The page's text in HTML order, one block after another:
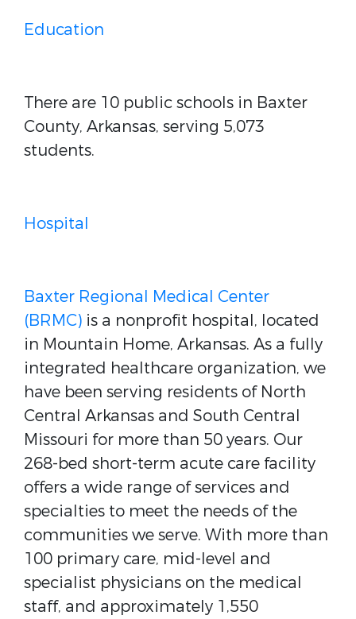
Education
There are 10 public schools in Baxter
County, Arkansas, serving 5,073
students.
Hospital
Baxter Regional Medical Center
(BRMC) is a nonprofit hospital, located
in Mountain Home, Arkansas. As a fully
integrated healthcare organization, we
have been serving residents of North
Central Arkansas and South Central
Missouri for more than 50 years. Our
268-bed short-term acute care facility
offers a wide range of services and
specialties to meet the needs of the
communities we serve. With more than
100 primary care, mid-level and
specialist physicians on the medical
staff, and approximately 1,550